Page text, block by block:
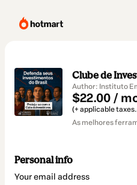
Clube de
Author: Instituto
$22.00 /
(+ applicable taxes.
As melhores
Personal info
Your email address